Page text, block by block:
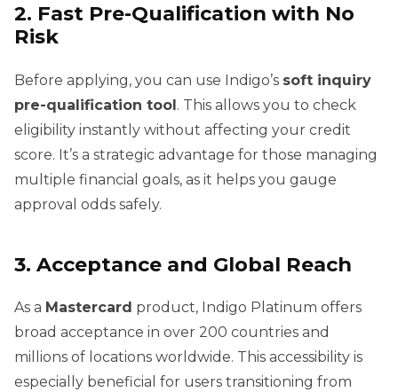
2. Fast Pre-Qualification with No
Risk
Before applying, you can use Indigo’s soft inquiry
pre-qualification tool. This allows you to check
eligibility instantly without affecting your credit
score. It’s a strategic advantage for those managing
multiple financial goals, as it helps you gauge
approval odds safely.
3. Acceptance and Global Reach
As a Mastercard product, Indigo Platinum offers
broad acceptance in over 200 countries and
millions of locations worldwide. This accessibility is
especially beneficial for users transitioning from